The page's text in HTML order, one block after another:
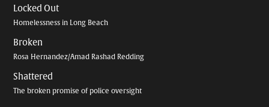
Locked Out
Homelessness in Long Beach
Broken
Rosa Hernandez/Amad Rashad Redding
Shattered
The broken promise of police oversight